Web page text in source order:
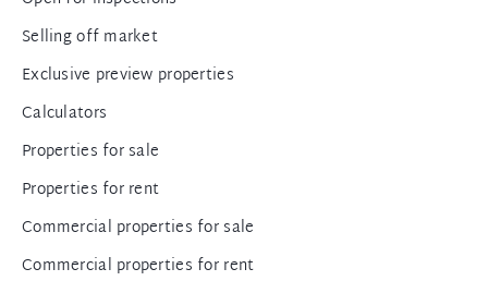
Selling off market
Exclusive preview properties
Calculators
Properties for sale
Properties for rent
Commercial properties for sale
Commercial properties for rent